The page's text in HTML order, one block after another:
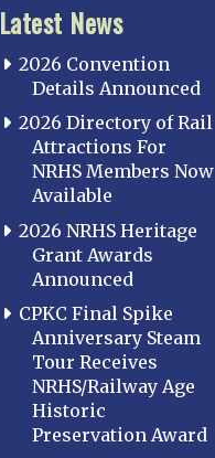
Latest News
2026 Convention
Details Announced
2026 Directory of Rail
Attractions For
NRHS Members Now
Available
2026 NRHS Heritage
Grant Awards
Announced
CPKC Final Spike
Anniversary Steam
Tour Receives
NRHS/Railway Age
Historic
Preservation Award